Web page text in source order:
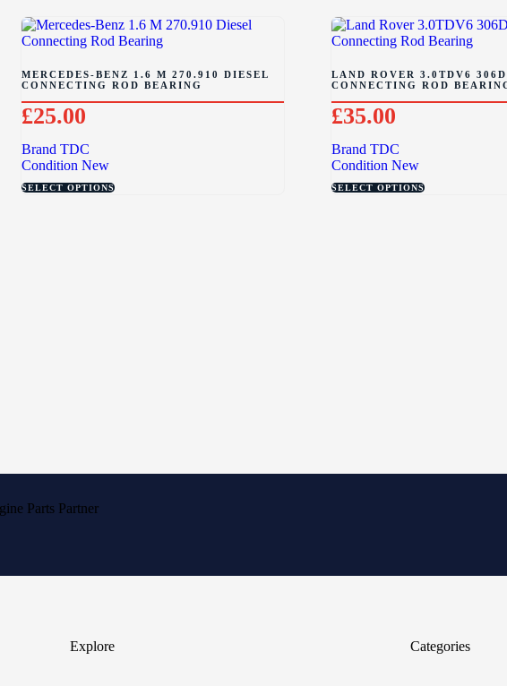
MERCEDES-BENZ 1.6 M 270.910 DIESEL
CONNECTING ROD BEARING
£25.00
Brand TDC
Condition New
SELECT OPTIONS
LAND ROVER 3.0TDV6
CONNECTING ROD
£35.00
Brand TDC
Condition New
SELECT OPTIONS
Parts Partner
Explore Categories